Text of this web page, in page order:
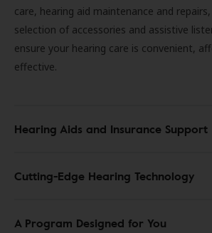
care, hearing aid maintenance and
selection of accessories and assistive
ensure your hearing care is convenient,
effective.
Hearing Aids and Insurance Support
Cutting-Edge Hearing Technology
A Program Designed for You